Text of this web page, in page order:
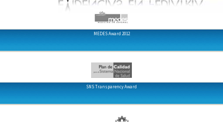
MEDES Award 2012
SNS Transparency Award